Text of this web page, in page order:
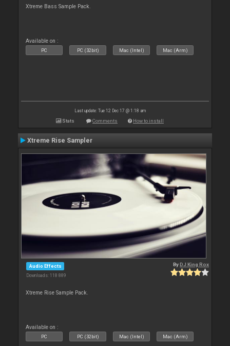
Xtreme Bass Sample Pack.
Available on :
PC PC (32bit) Mac (Intel) Mac (Arm)
Last update: Tue 12 Dec 17 @ 1:18 am
Stats Comments How to install
Xtreme Rise Sampler
Audio Effects
Downloads: 118 889
ByDJ King Rox
Xtreme Rise Sample Pack.
Available on :
PC PC (32bit) Mac (Intel) Mac (Arm)